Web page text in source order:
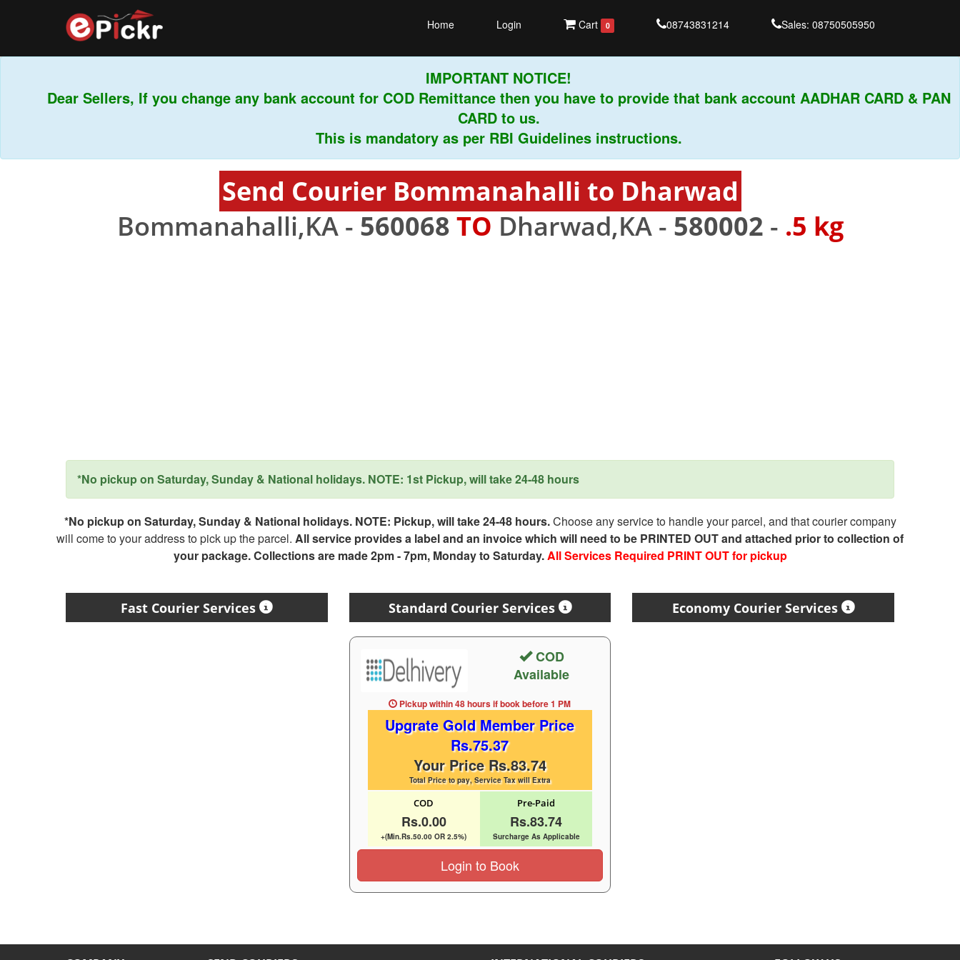
Home Login Cart 0 08743831214 Sales: 08750505950
IMPORTANT NOTICE!
Dear Sellers, If you change any bank account for COD Remittance then you have to provide that bank account AADHAR CARD & PAN
CARD to us.
This is mandatory as per RBI Guidelines instructions.
Send Courier Bommanahalli to Dharwad
Bommanahalli,KA - 560068 TO Dharwad,KA - 580002 - .5 kg
*No pickup on Saturday, Sunday & National holidays. NOTE: 1st Pickup, will take 24-48 hours
*No pickup on Saturday, Sunday & National holidays. NOTE: Pickup, will take 24-48 hours.Choose any service to handle your parcel, and that courier company
will come to your address to pick up the parcel. All service provides a label and an invoice which will need to be PRINTED OUT and attached prior to collection of
your package. Collections are made 2pm - 7pm, Monday to Saturday.All Services Required PRINT OUT for pickup
Fast Courier Services Standard Courier Services
COD
Available
Pickup within 48 hoursif book before1 PM
Upgrate Gold Member Price
Rs.75.37
Your Price Rs.83.74
Total Price to pay, Service Tax will Extra
COD
Rs.0.00
+(Min.Rs.50.00 OR 2.5%)
Pre-Paid
Rs.83.74
Surcharge As Applicable
Login to Book
Economy Courier Services